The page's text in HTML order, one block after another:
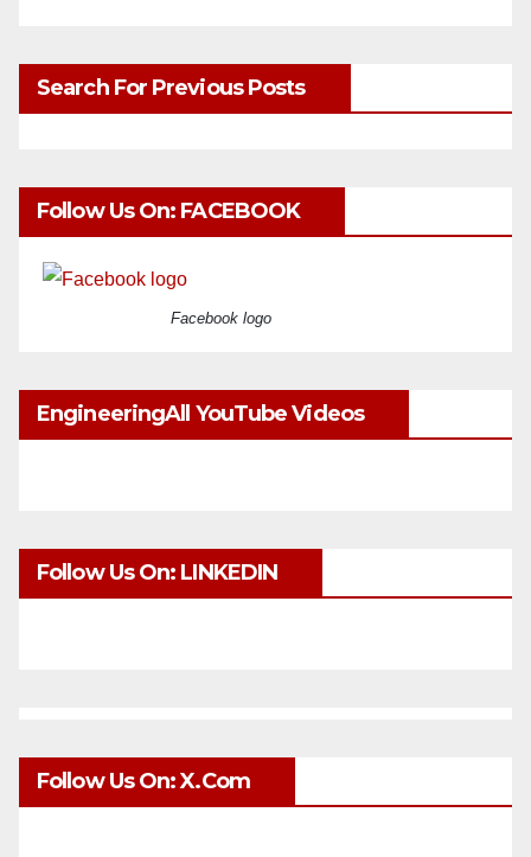
Search For Previous Posts
Follow Us On: FACEBOOK
Facebook logo
EngineeringAll YouTube Videos
Follow Us On: LINKEDIN
Follow Us On: X.com